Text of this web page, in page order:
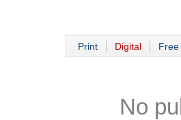
Print Digital Free
No